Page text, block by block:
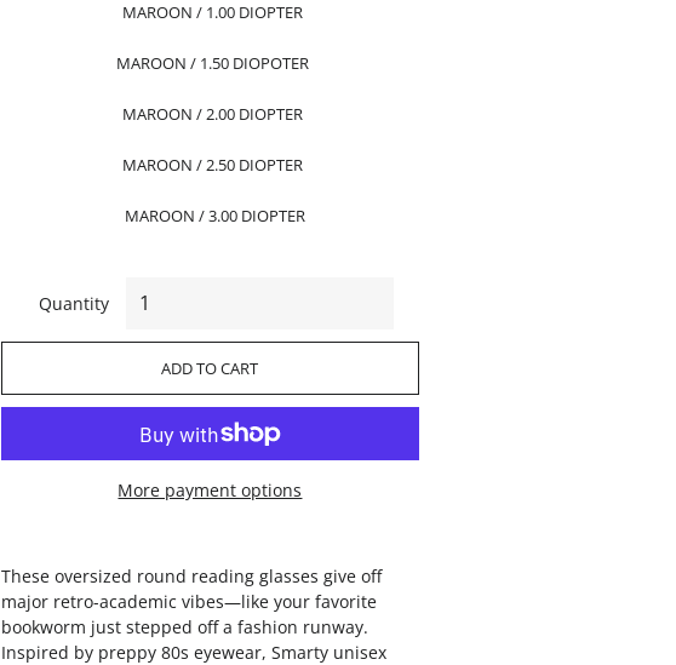
MAROON / 1.00 DIOPTER
MAROON / 1.50 DIOPOTER
MAROON / 2.00 DIOPTER
MAROON / 2.50 DIOPTER
MAROON / 3.00 DIOPTER
Quantity
ADD TO CART
More payment options
These oversized round reading glasses give off
major retro-academic vibes—like your favorite
bookworm just stepped off a fashion runway.
Inspired by preppy 80s eyewear, Smarty unisex